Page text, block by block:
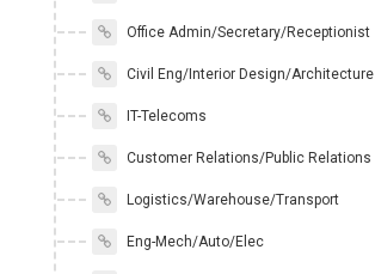
Office Admin/Secretary/Receptionist
Civil Eng/Interior Design/Architecture
IT-Telecoms
Customer Relations/Public Relations
Logistics/Warehouse/Transport
Eng-Mech/Auto/Elec